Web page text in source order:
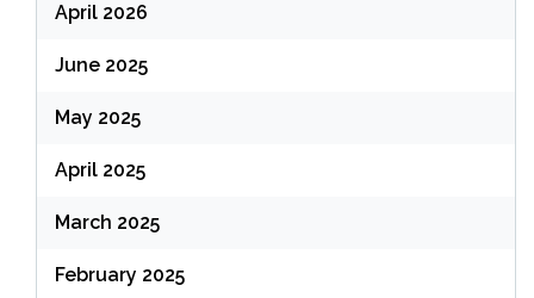
April 2026
June 2025
May 2025
April 2025
March 2025
February 2025